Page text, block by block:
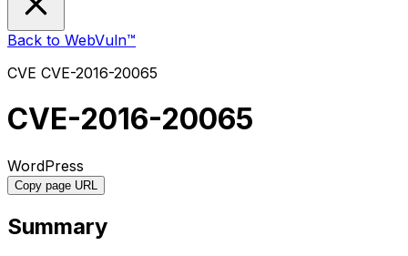
Back to WebVuln™
CVE CVE-2016-20065
CVE-2016-20065
WordPress
Copy page URL
Summary